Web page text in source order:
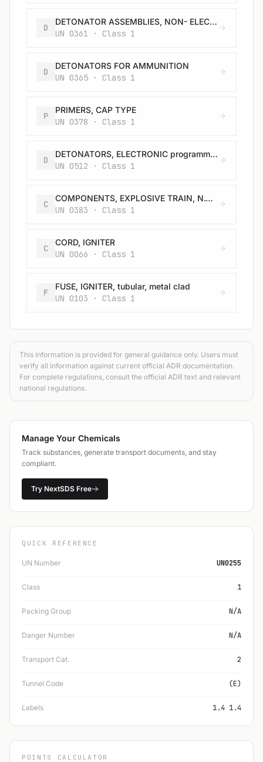
D
DETONATOR ASSEMBLIES, NON- ELECTRIC for blasting
UN 0361 · Class 1
D
DETONATORS FOR AMMUNITION
UN 0365 · Class 1
P
PRIMERS, CAP TYPE
UN 0378 · Class 1
D
DETONATORS, ELECTRONIC programmable for blasting
UN 0512 · Class 1
C
COMPONENTS, EXPLOSIVE TRAIN, N.O.S.
UN 0383 · Class 1
C
CORD, IGNITER
UN 0066 · Class 1
F
FUSE, IGNITER, tubular, metal clad
UN 0103 · Class 1
This information is provided for general guidance only. Users must
verify all information against current official ADR documentation.
For complete regulations, consult the official ADR text and relevant
national regulations.
Manage Your Chemicals
Track substances, generate transport documents, and stay
compliant.
Try NextSDS Free
QUICK REFERENCE
UN Number UN0255
Class 1
Packing Group N/A
Danger Number N/A
Transport Cat. 2
Tunnel Code (E)
Labels 1.4 1.4
POINTS CALCULATOR